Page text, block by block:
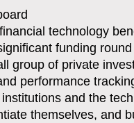
technology
funding
group of private
performance
and the
themselves, and